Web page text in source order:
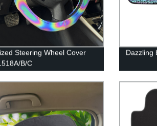
Steering Wheel Cover
B/C
Dazzling